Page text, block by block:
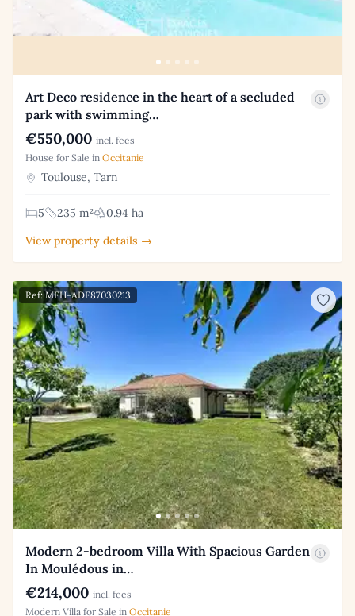
Art Deco residence in the heart of a secluded
park with swimming…
€550,000 incl. fees
House for Sale in Occitanie
Toulouse, Tarn
5 235 m²
0.94 ha
View property details →
Ref: MFH-ADF87030213
Modern 2-bedroom Villa With Spacious Garden
In Moulédous in…
€214,000 incl. fees
Modern Villa for Sale in Occitanie